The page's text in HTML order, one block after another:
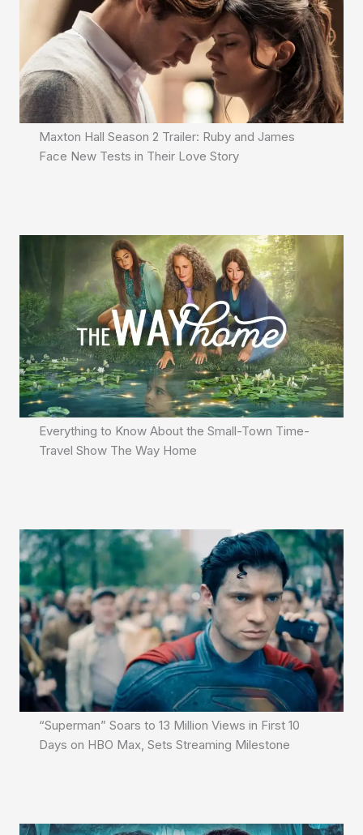
Maxton Hall Season 2 Trailer: Ruby and James
Face New Tests in Their Love Story
Everything to Know About the Small-Town Time-
Travel Show The Way Home
“Superman” Soars to 13 Million Views in First 10
Days on HBO Max, Sets Streaming Milestone